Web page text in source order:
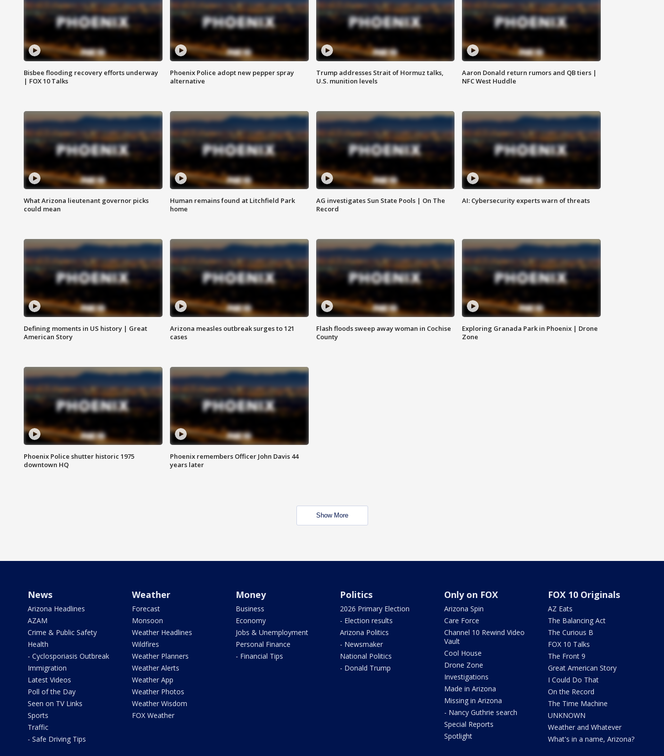
Bisbee flooding recovery efforts underway
| FOX 10 Talks
Phoenix Police adopt new pepper spray
alternative
Trump addresses Strait of Hormuz talks,
U.S. munition levels
Aaron Donald return rumors and QB tiers |
NFC West Huddle
What Arizona lieutenant governor picks
could mean
Human remains found at Litchfield Park
home
AG investigates Sun State Pools | On The
Record
AI: Cybersecurity experts warn of threats
Defining moments in US history | Great
American Story
Arizona measles outbreak surges to 121
cases
Flash floods sweep away woman in Cochise
County
Exploring Granada Park in Phoenix | Drone
Zone
Phoenix Police shutter historic 1975
downtown HQ
Phoenix remembers Officer John Davis 44
years later
Show More
News
Arizona Headlines
AZAM
Crime & Public Safety
Health
- Cyclosporiasis Outbreak
Immigration
Latest Videos
Poll of the Day
Seen on TV Links
Sports
Traffic
- Safe Driving Tips
Weather
Forecast
Monsoon
Weather Headlines
Wildfires
Weather Planners
Weather Alerts
Weather App
Weather Photos
Weather Wisdom
FOX Weather
Money
Business
Economy
Jobs & Unemployment
Personal Finance
- Financial Tips
Politics
2026 Primary Election
- Election results
Arizona Politics
- Newsmaker
National Politics
- Donald Trump
Only on FOX
Arizona Spin
Care Force
Channel 10 Rewind Video
Vault
Cool House
Drone Zone
Investigations
Made in Arizona
Missing in Arizona
- Nancy Guthrie search
Special Reports
Spotlight
FOX 10 Originals
AZ Eats
The Balancing Act
The Curious B
FOX 10 Talks
The Front 9
Great American Story
I Could Do That
On the Record
The Time Machine
UNKNOWN
Weather and Whatever
What's in a name, Arizona?